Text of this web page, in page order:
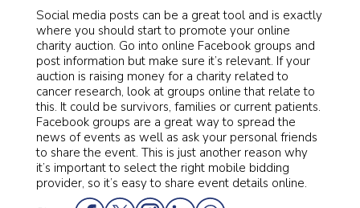
Social media posts can be a great tool and is exactly
where you should start to promote your online
charity auction. Go into online Facebook groups and
post information but make sure it’s relevant. If your
auction is raising money for a charity related to
cancer research, look at groups online that relate to
this. It could be survivors, families or current patients.
Facebook groups are a great way to spread the
news of events as well as ask your personal friends
to share the event. This is just another reason why
it’s important to select the right mobile bidding
provider, so it’s easy to share event details online.